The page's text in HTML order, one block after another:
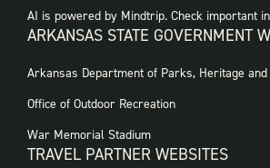
AI is powered by Mindtrip. Check important
ARKANSAS STATE GOVERNMENT
FOOTER
WEBSITES
Arkansas Department of Parks, Heritage
Office of Outdoor Recreation
War Memorial Stadium
TRAVEL PARTNER WEBSITES